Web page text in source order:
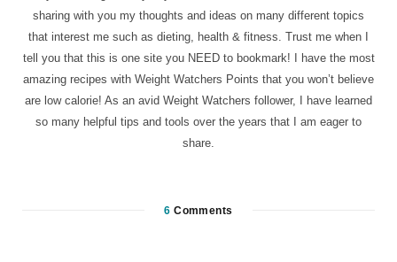
sharing with you my thoughts and ideas on many different topics
that interest me such as dieting, health & fitness. Trust me when I
tell you that this is one site you NEED to bookmark! I have the most
amazing recipes with Weight Watchers Points that you won’t believe
are low calorie! As an avid Weight Watchers follower, I have learned
so many helpful tips and tools over the years that I am eager to
share.
6 Comments